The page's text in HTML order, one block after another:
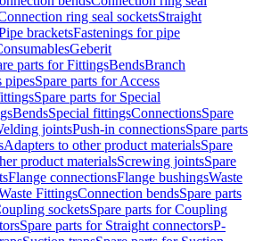
ring seal socketsStraight
bracketsFastenings for pipe
Geberit
parts for FittingsBendsBranch
pipesSpare parts for Access
Spare parts for Special
BendsSpecial fittingsConnectionsSpare
jointsPush-in connectionsSpare parts
Adapters to other product materialsSpare
product materialsScrewing jointsSpare
Flange connectionsFlange bushingsWaste
FittingsConnection bendsSpare parts
socketsSpare parts for Coupling
Spare parts for Straight connectorsP-